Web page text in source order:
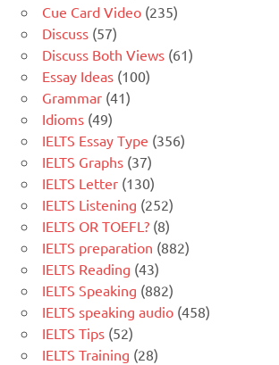
Cue Card Video (235)
Discuss (57)
Discuss Both Views (61)
Essay Ideas (100)
Grammar (41)
Idioms (49)
IELTS Essay Type (356)
IELTS Graphs (37)
IELTS Letter (130)
IELTS Listening (252)
IELTS OR TOEFL? (8)
IELTS preparation (882)
IELTS Reading (43)
IELTS Speaking (882)
IELTS speaking audio (458)
IELTS Tips (52)
IELTS Training (28)